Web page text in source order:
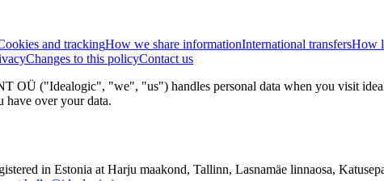
and trackingHow we share informationInternational transfersHow
Changes to this policyContact us
("Idealogic", "we", "us") handles personal data when you visit
over your data.
in Estonia at Harju maakond, Tallinn, Lasnamäe linnaosa,